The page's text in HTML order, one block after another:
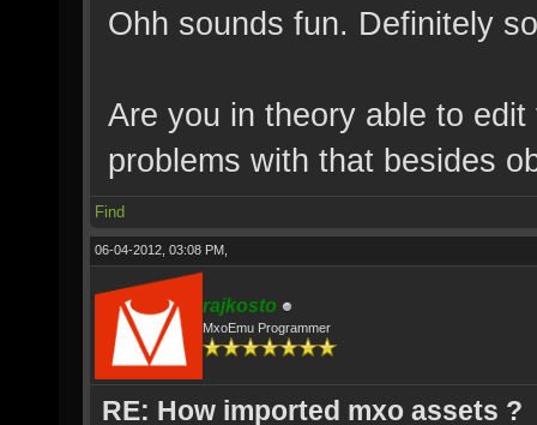
Ohh sounds fun. Definitely
Are you in theory able to
problems with that besides
Find
06-04-2012, 03:08 PM,
rajkosto
MxoEmu Programmer
RE: How imported mxo assets ?